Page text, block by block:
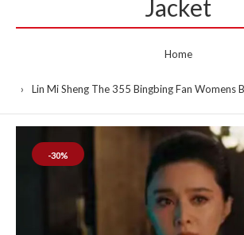
Jacket
Home
Lin Mi Sheng The 355 Bingbing Fan Womens
-30%